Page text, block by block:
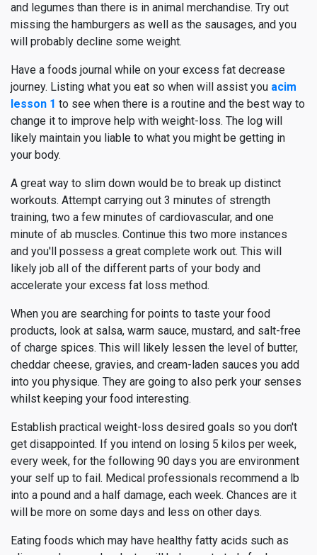
and legumes than there is in animal merchandise. Try out
missing the hamburgers as well as the sausages, and you
will probably decline some weight.
Have a foods journal while on your excess fat decrease
journey. Listing what you eat so when will assist you acim
lesson 1 to see when there is a routine and the best way to
change it to improve help with weight-loss. The log will
likely maintain you liable to what you might be getting in
your body.
A great way to slim down would be to break up distinct
workouts. Attempt carrying out 3 minutes of strength
training, two a few minutes of cardiovascular, and one
minute of ab muscles. Continue this two more instances
and you'll possess a great complete work out. This will
likely job all of the different parts of your body and
accelerate your excess fat loss method.
When you are searching for points to taste your food
products, look at salsa, warm sauce, mustard, and salt-free
of charge spices. This will likely lessen the level of butter,
cheddar cheese, gravies, and cream-laden sauces you add
into you physique. They are going to also perk your senses
whilst keeping your food interesting.
Establish practical weight-loss desired goals so you don't
get disappointed. If you intend on losing 5 kilos per week,
every week, for the following 90 days you are environment
your self up to fail. Medical professionals recommend a lb
into a pound and a half damage, each week. Chances are it
will be more on some days and less on other days.
Eating foods which may have healthy fatty acids such as